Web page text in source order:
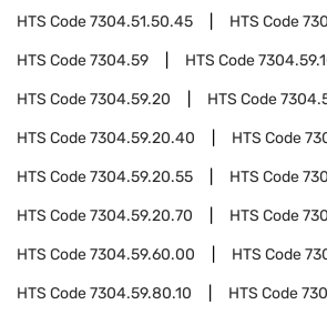
HTS Code7304.51.50.45 HTS Code
HTS Code7304.59 HTS Code
HTS Code7304.59.20 HTS Code
HTS Code7304.59.20.40 HTS Code
HTS Code7304.59.20.55 HTS Code
HTS Code7304.59.20.70 HTS Code
HTS Code7304.59.60.00 HTS Code
HTS Code7304.59.80.10 HTS Code